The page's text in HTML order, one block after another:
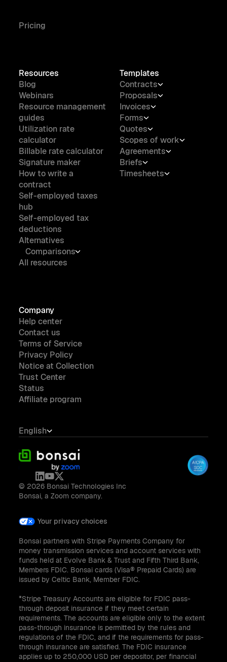
Pricing
Resources
Blog
Webinars
Resource management
guides
Utilization rate
calculator
Billable rate calculator
Signature maker
How to write a
contract
Self-employed taxes
hub
Self-employed tax
deductions
Alternatives
Comparisons
All resources
Templates
Contracts
Proposals
Invoices
Forms
Quotes
Scopes of work
Agreements
Briefs
Timesheets
Company
Help center
Contact us
Terms of Service
Privacy Policy
Notice at Collection
Trust Center
Status
Affiliate program
English
© 2026 Bonsai Technologies Inc
Bonsai, a Zoom company.
Your privacy choices
Bonsai partners with Stripe Payments Company for
money transmission services and account services with
funds held at Evolve Bank & Trust and Fifth Third Bank,
Members FDIC. Bonsai cards (Visa® Prepaid Cards) are
issued by Celtic Bank, Member FDIC.
*Stripe Treasury Accounts are eligible for FDIC pass-
through deposit insurance if they meet certain
requirements. The accounts are eligible only to the extent
pass-through insurance is permitted by the rules and
regulations of the FDIC, and if the requirements for pass-
through insurance are satisfied. The FDIC insurance
applies up to 250,000 USD per depositor, per financial